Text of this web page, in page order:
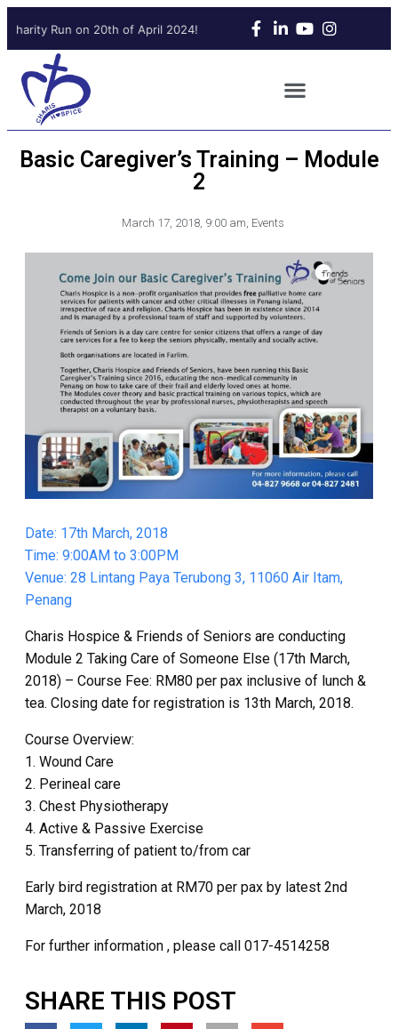
Charity Run on 20th of April 2024! Upcoming Charity Run on
Basic Caregiver’s Training – Module
2
March 17, 2018, 9:00 am, Events
Date: 17th March, 2018
Time: 9:00AM to 3:00PM
Venue: 28 Lintang Paya Terubong 3, 11060 Air Itam,
Penang
Charis Hospice & Friends of Seniors are conducting
Module 2 Taking Care of Someone Else (17th March,
2018) – Course Fee: RM80 per pax inclusive of lunch &
tea. Closing date for registration is 13th March, 2018.
Course Overview:
1. Wound Care
2. Perineal care
3. Chest Physiotherapy
4. Active & Passive Exercise
5. Transferring of patient to/from car
Early bird registration at RM70 per pax by latest 2nd
March, 2018
For further information , please call 017-4514258
SHARE THIS POST